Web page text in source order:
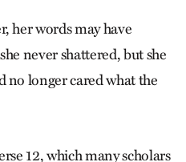
her words may have
never shattered, but she
no longer cared what the
12, which many scholars